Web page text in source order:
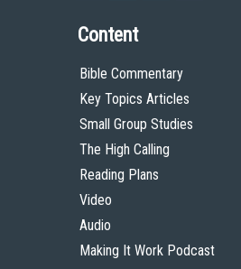
Content
Bible Commentary
Key Topics Articles
Small Group Studies
The High Calling
Reading Plans
Video
Audio
Making It Work Podcast